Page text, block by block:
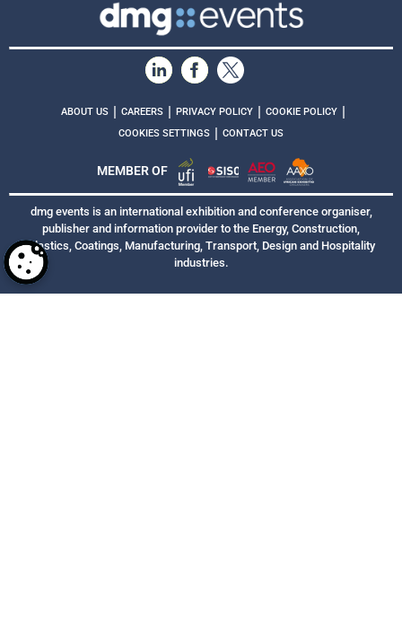
ABOUT US | CAREERS | PRIVACY POLICY | COOKIE POLICY |
COOKIES SETTINGS | CONTACT US
MEMBER OF
dmg events is an international exhibition and conference organiser,
publisher and information provider to the Energy, Construction,
Plastics, Coatings, Manufacturing, Transport, Design and Hospitality
industries.